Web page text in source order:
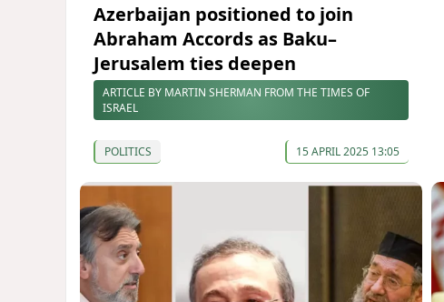
Azerbaijan positioned to join
Abraham Accords as Baku–
Jerusalem ties deepen
ARTICLE BY MARTIN SHERMAN FROM THE TIMES OF
ISRAEL
POLITICS 15 APRIL 2025 13:05